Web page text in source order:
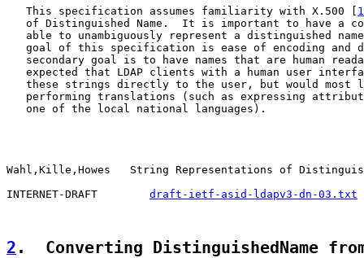
   This specification assumes familiarity with X.500 [
1
of Distinguished Name.  It is important to have a
able to unambiguously represent a distinguished
goal of this specification is ease of encoding and
secondary goal is to have names that are human
expected that LDAP clients with a human user
these strings directly to the user, but would most
performing translations (such as expressing
   one of the local national languages).
Wahl,Kille,Howes   String Representations of
INTERNET-DRAFT draft-ietf-asid-ldapv3-dn-03.txt
2 .  Converting DistinguishedName